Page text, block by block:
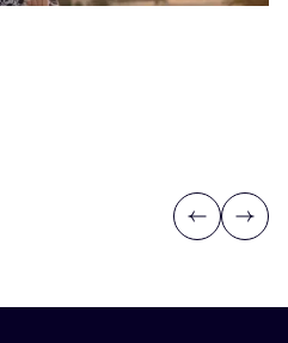
Previous
Next